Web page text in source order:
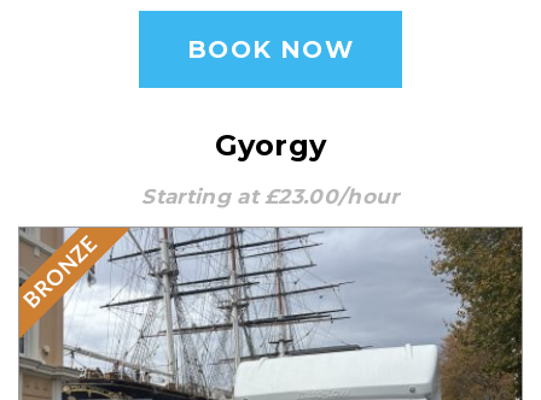
BOOK NOW
Gyorgy
Starting at £23.00/hour
BRONZE